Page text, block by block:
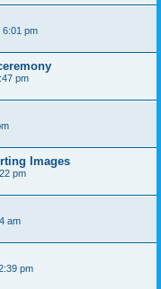
6:01 pm
pm
Images
pm
am
pm